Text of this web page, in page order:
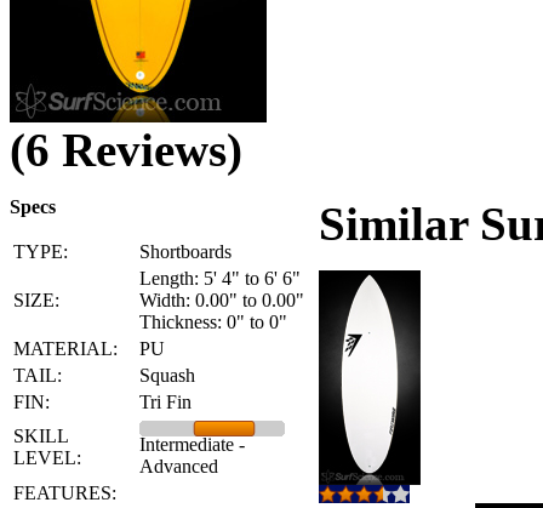
(6 Reviews)
Specs
TYPE: Shortboards
SIZE:
Length: 5' 4" to 6' 6"
Width: 0.00" to 0.00"
Thickness: 0" to 0"
MATERIAL:
PU
TAIL:
Squash
FIN:
Tri Fin
SKILL
LEVEL:
Intermediate -
Advanced
FEATURES:
Similar